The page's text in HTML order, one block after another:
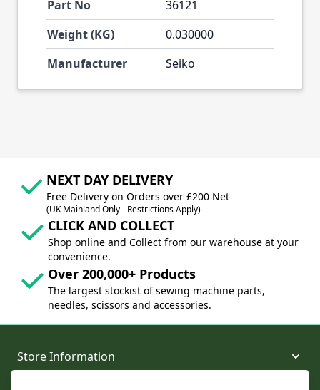
Part No
36121
Weight (KG)
0.030000
Manufacturer
Seiko
NEXT DAY DELIVERY
Free Delivery on Orders over £200 Net
(UK Mainland Only - Restrictions Apply)
CLICK AND COLLECT
Shop online and Collect from our warehouse at your
convenience.
Over 200,000+ Products
The largest stockist of sewing machine parts,
needles, scissors and accessories.
Store Information